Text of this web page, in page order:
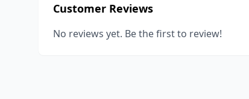
Customer Reviews
No reviews yet. Be the first to review!